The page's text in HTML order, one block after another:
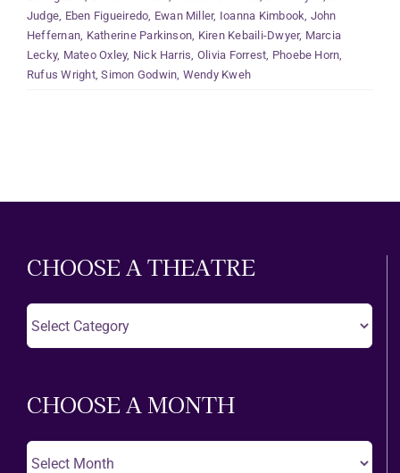
Judge, Eben Figueiredo, Ewan Miller, Ioanna Kimbook, John
Heffernan, Katherine Parkinson, Kiren Kebaili-Dwyer, Marcia
Lecky, Mateo Oxley, Nick Harris, Olivia Forrest, Phoebe Horn,
Rufus Wright,Simon Godwin, Wendy Kweh
CHOOSE A THEATRE
CHOOSE A MONTH